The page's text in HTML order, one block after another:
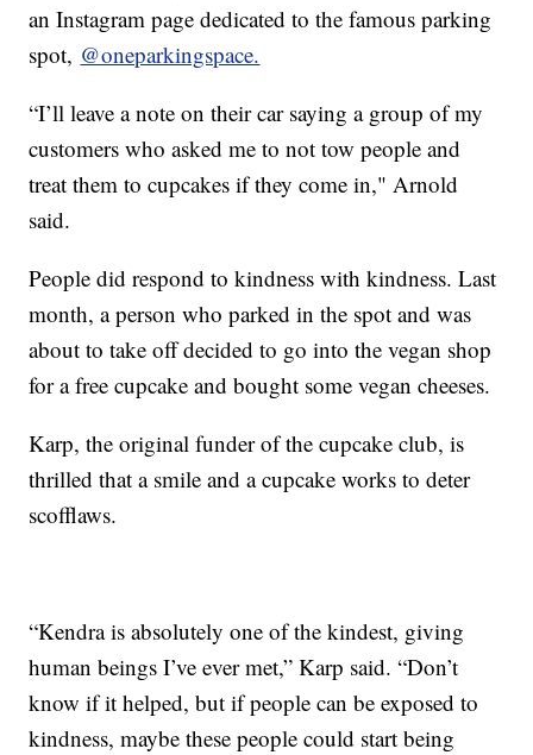
an Instagram page dedicated to the famous parking
spot, @oneparkingspace.
“I’ll leave a note on their car saying a group of my
customers who asked me to not tow people and
treat them to cupcakes if they come in," Arnold
said.
People did respond to kindness with kindness. Last
month, a person who parked in the spot and was
about to take off decided to go into the vegan shop
for a free cupcake and bought some vegan cheeses.
Karp, the original funder of the cupcake club, is
thrilled that a smile and a cupcake works to deter
scofflaws.
“Kendra is absolutely one of the kindest, giving
human beings I’ve ever met,” Karp said. “Don’t
know if it helped, but if people can be exposed to
kindness, maybe these people could start being